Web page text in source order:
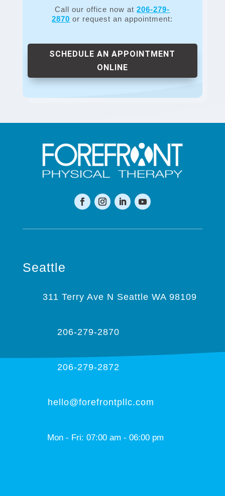
Call our office now at206-279-
2870 or request an appointment:
SCHEDULE AN APPOINTMENT
ONLINE
Seattle
311 Terry Ave N Seattle WA 98109
206-279-2870
206-279-2872
hello@forefrontpllc.com
Mon - Fri: 07:00 am - 06:00 pm